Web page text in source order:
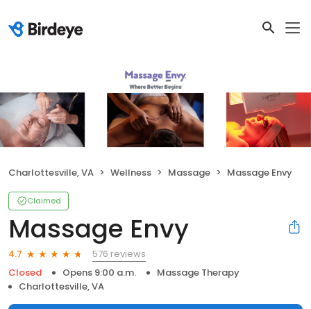
Charlottesville, VA Wellness Massage Massage Envy
Claimed
Massage Envy
4.7
576 reviews
Closed
Opens 9:00 a.m.
Massage Therapy
Charlottesville, VA